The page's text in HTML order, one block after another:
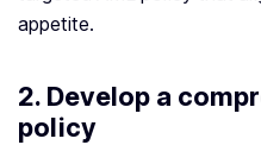
appetite.
2. Develop a
policy